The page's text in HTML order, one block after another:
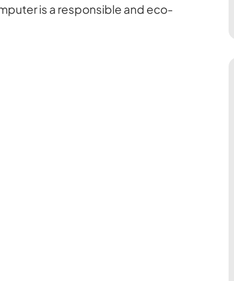
is a responsible and eco-